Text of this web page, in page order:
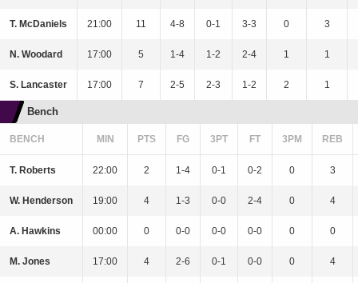
T. McDaniels 21:00 11 4-8 0-1 3-3 0 3
N. Woodard 17:00 5 1-4 1-2 2-4 1 1
S. Lancaster 17:00 7 2-5 2-3 1-2 2 1
Bench
BENCH MIN PTS FG 3PT FT 3PM REB
T. Roberts 22:00 2 1-4 0-1 0-2 0 3
W. Henderson 19:00 4 1-3 0-0 2-4 0 4
A. Hawkins 00:00 0 0-0 0-0 0-0 0 0
M. Jones 17:00 4 2-6 0-1 0-0 0 4